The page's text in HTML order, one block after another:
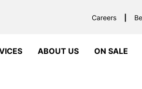
Careers
ABOUT US ON SALE